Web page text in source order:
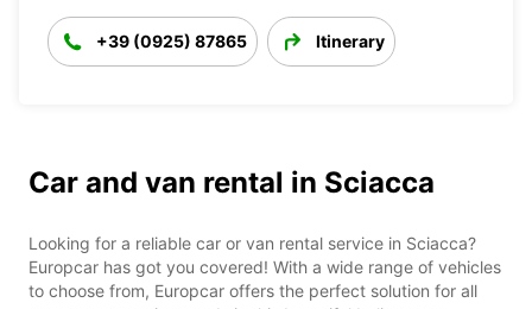
+39 (0925) 87865 Itinerary
Car and van rental in Sciacca
Looking for a reliable car or van rental service in Sciacca?
Europcar has got you covered! With a wide range of vehicles
to choose from, Europcar offers the perfect solution for all